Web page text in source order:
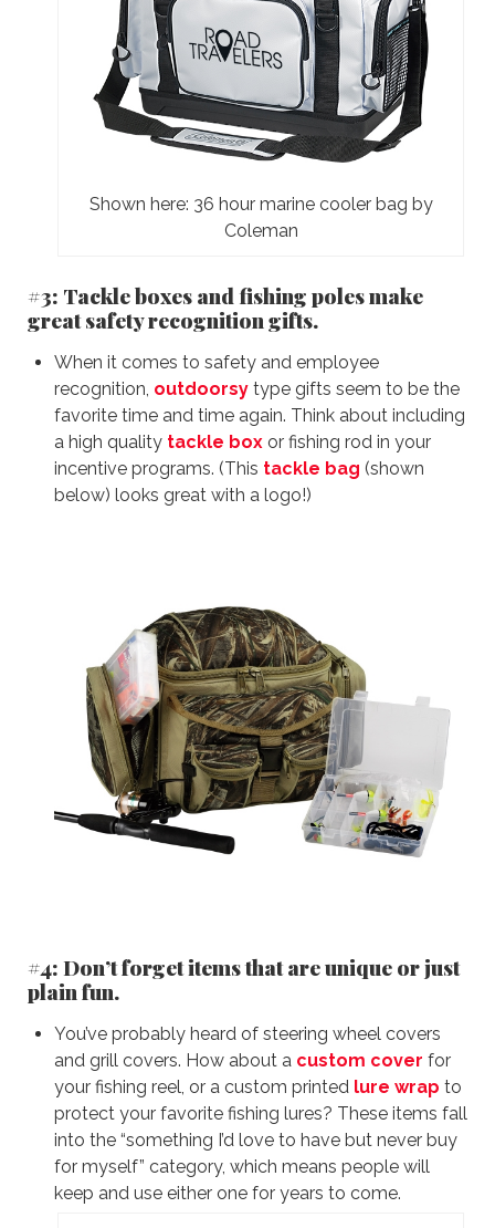
Shown here: 36 hour marine cooler bag by
Coleman
#3: Tackle boxes and fishing poles make
great safety recognition gifts.
When it comes to safety and employee
recognition, outdoorsy type gifts seem to be the
favorite time and time again. Think about including
a high quality tackle box or fishing rod in your
incentive programs. (This tackle bag (shown
below) looks great with a logo!)
#4: Don’t forget items that are unique or just
plain fun.
You’ve probably heard of steering wheel covers
and grill covers. How about a custom cover for
your fishing reel, or a custom printed lure wrap to
protect your favorite fishing lures? These items fall
into the “something I’d love to have but never buy
for myself” category, which means people will
keep and use either one for years to come.